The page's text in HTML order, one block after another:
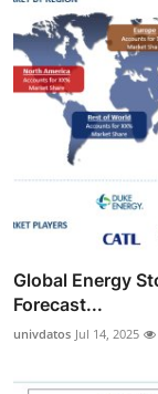
Global Energy
Forecast...
univdatos Jul 14, 2025